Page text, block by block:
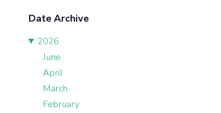
Date Archive
2026
June
April
March
February